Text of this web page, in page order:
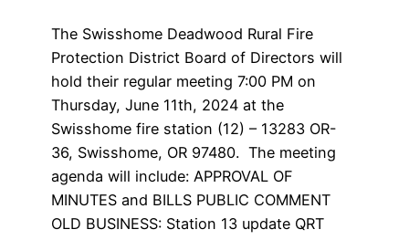
The Swisshome Deadwood Rural Fire
Protection District Board of Directors will
hold their regular meeting 7:00 PM on
Thursday, June 11th, 2024 at the
Swisshome fire station (12) – 13283 OR-
36, Swisshome, OR 97480. The meeting
agenda will include: APPROVAL OF
MINUTES and BILLS PUBLIC COMMENT
OLD BUSINESS: Station 13 update QRT